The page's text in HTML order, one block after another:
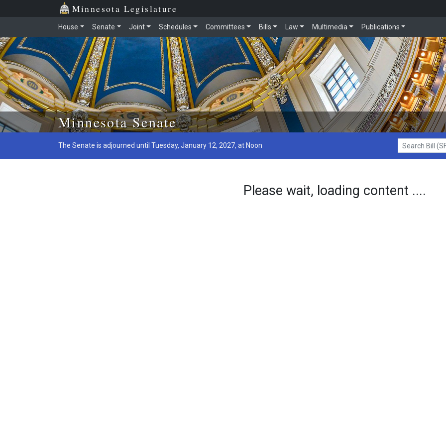
Skip to main content
Minnesota Legislature
House Senate Joint Schedules Committees Bills Law Multimedia Publications
Minnesota Senate
The Senate is adjourned until Tuesday, January 12, 2027, at Noon
Search Bill (SF1)
Please wait, loading content ....